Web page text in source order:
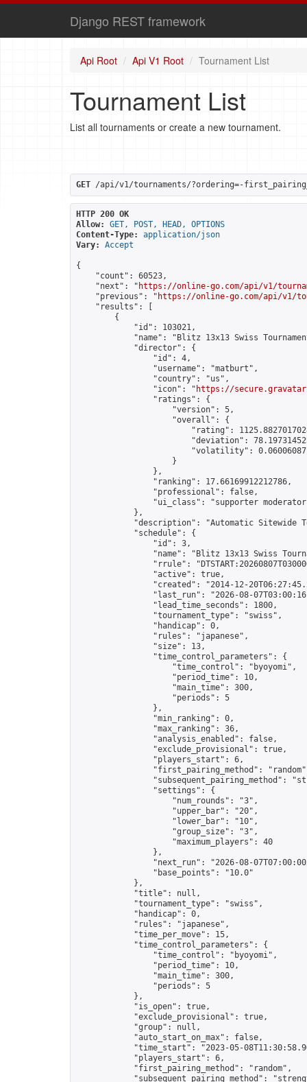
Django REST framework
Api Root Api V1 Root Tournament List
Tournament List
List all tournaments or create a new tournament.
GET /api/v1/tournaments/?ordering=-
HTTP 200 OK
Allow:
GET, POST, HEAD, OPTIONS
Content-Type:
application/json
Vary:
Accept
{
    "count": 60523,
    "next": "
https://online-go.com/api/v1/
    "previous": "
https://online-go.com/api/v1/
    "results": [
        {
            "id": 103021,
"name": "Blitz 13x13 Swiss
            "director": {
                "id": 4,
                "username": "matburt",
                "country": "us",
                "icon": "
https://
                "ratings": {
                    "version": 5,
                    "overall": {
"rating":
"deviation":
"volatility":
                    }
                },
                "ranking": 17.66169912212786,
                "professional": false,
"ui_class": "supporter
            },
"description": "Automatic Sitewide
            "schedule": {
                "id": 3,
"name": "Blitz 13x13 Swiss
"rrule":
                "active": true,
"created": "2014-12-
"last_run": "2026-08-
                "lead_time_seconds": 1800,
                "tournament_type": "swiss",
                "handicap": 0,
                "rules": "japanese",
                "size": 13,
                "time_control_parameters": {
                    "time_control": "byoyomi",
                    "period_time": 10,
                    "main_time": 300,
                    "periods": 5
                },
                "min_ranking": 0,
                "max_ranking": 36,
                "analysis_enabled": false,
                "exclude_provisional": true,
                "players_start": 6,
"first_pairing_method":
"subsequent_pairing_method":
                "settings": {
                    "num_rounds": "3",
                    "upper_bar": "20",
                    "lower_bar": "10",
                    "group_size": "3",
                    "maximum_players": 40
                },
"next_run": "2026-08-
                "base_points": "10.0"
            },
            "title": null,
            "tournament_type": "swiss",
            "handicap": 0,
            "rules": "japanese",
            "time_per_move": 15,
            "time_control_parameters": {
                "time_control": "byoyomi",
                "period_time": 10,
                "main_time": 300,
                "periods": 5
            },
            "is_open": true,
            "exclude_provisional": true,
            "group": null,
            "auto_start_on_max": false,
"time_start": "2023-05-
            "players_start": 6,
            "first_pairing_method": "random",
"subsequent_pairing_method":